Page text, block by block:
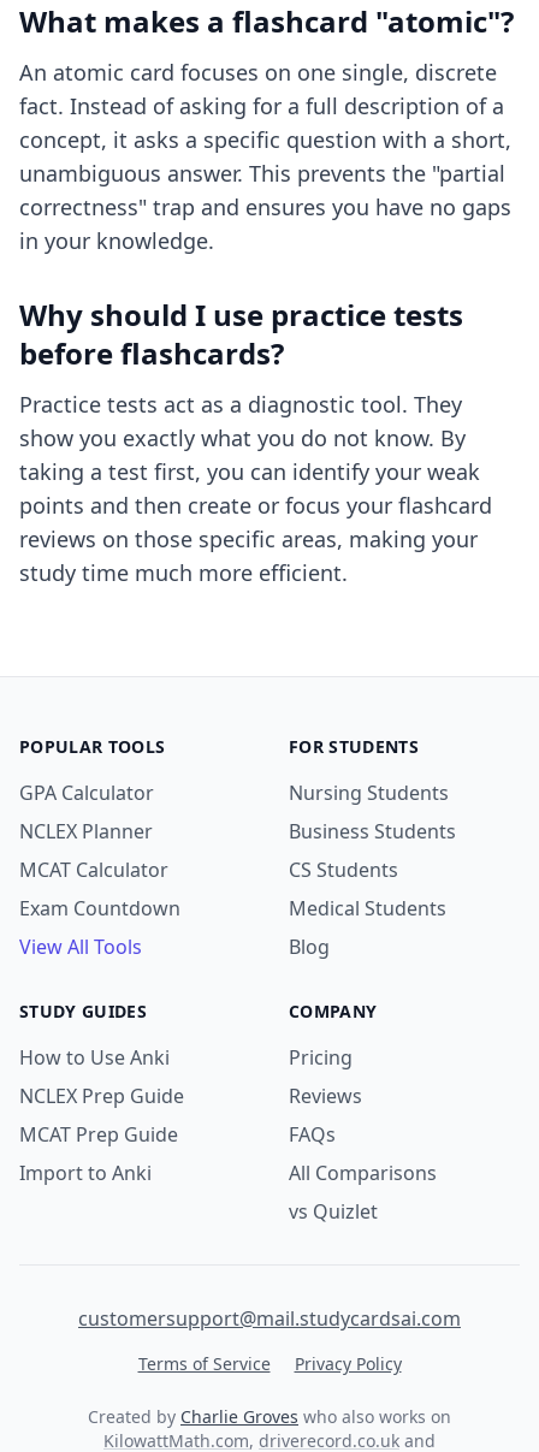
What makes a flashcard "atomic"?
An atomic card focuses on one single, discrete
fact. Instead of asking for a full description of a
concept, it asks a specific question with a short,
unambiguous answer. This prevents the "partial
correctness" trap and ensures you have no gaps
in your knowledge.
Why should I use practice tests
before flashcards?
Practice tests act as a diagnostic tool. They
show you exactly what you do not know. By
taking a test first, you can identify your weak
points and then create or focus your flashcard
reviews on those specific areas, making your
study time much more efficient.
POPULAR TOOLS
GPA Calculator
NCLEX Planner
MCAT Calculator
Exam Countdown
View All Tools
FOR STUDENTS
Nursing Students
Business Students
CS Students
Medical Students
Blog
STUDY GUIDES
How to Use Anki
NCLEX Prep Guide
MCAT Prep Guide
Import to Anki
COMPANY
Pricing
Reviews
FAQs
All Comparisons
vs Quizlet
customersupport@mail.studycardsai.com
Terms of Service Privacy Policy
Created by Charlie Groves who also works on
KilowattMath.com, driverecord.co.uk and